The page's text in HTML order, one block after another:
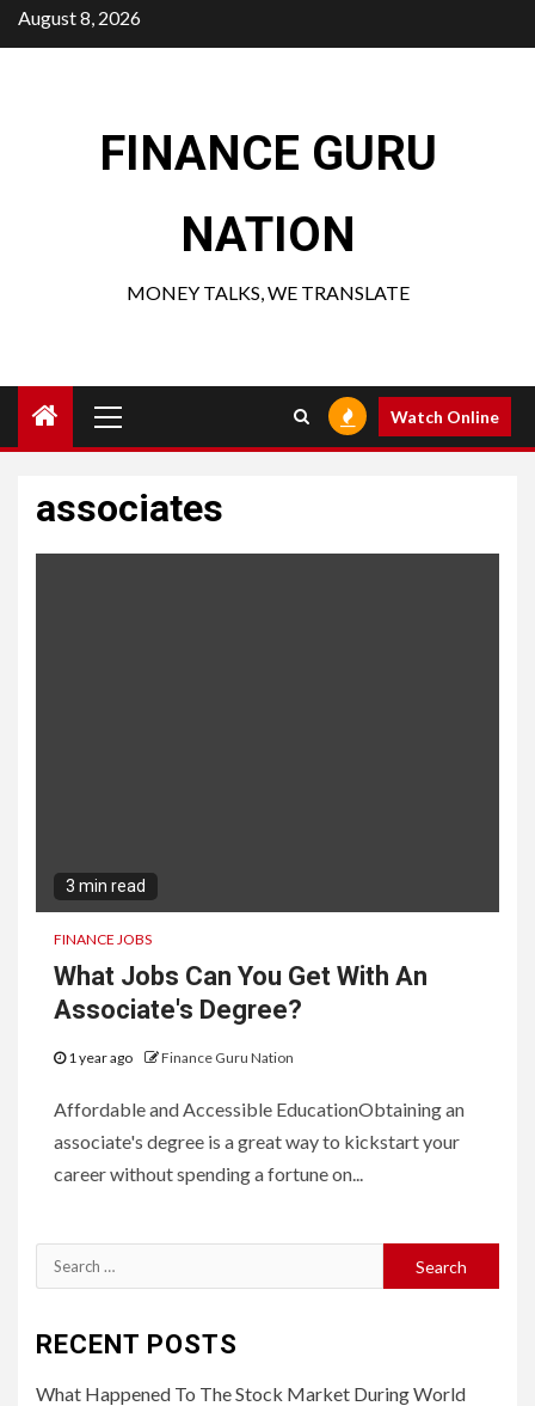
Skip
to
August 8, 2026
FINANCE GURU
NATION
MONEY TALKS, WE TRANSLATE
Menu
Watch Online
associates
3 min read
FINANCE JOBS
What Jobs Can You Get With An
Associate's Degree?
1 year ago Finance Guru Nation
Affordable and Accessible EducationObtaining an
associate's degree is a great way to kickstart your
career without spending a fortune on...
Search
for:
RECENT POSTS
What Happened To The Stock Market During World